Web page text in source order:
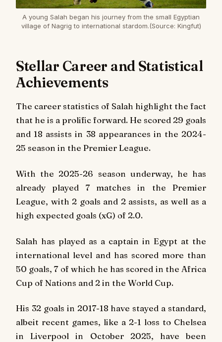
A young Salah began his journey from the small Egyptian
village of Nagrig to international stardom.(Source: Kingfut)
Stellar Career and Statistical
Achievements
The career statistics of Salah highlight the fact
that he is a prolific forward. He scored 29 goals
and 18 assists in 38 appearances in the 2024-
25 season in the Premier League.
With the 2025-26 season underway, he has
already played 7 matches in the Premier
League, with 2 goals and 2 assists, as well as a
high expected goals (xG) of 2.0.
Salah has played as a captain in Egypt at the
international level and has scored more than
50 goals, 7 of which he has scored in the Africa
Cup of Nations and 2 in the World Cup.
His 32 goals in 2017-18 have stayed a standard,
albeit recent games, like a 2-1 loss to Chelsea
in Liverpool in October 2025, have been